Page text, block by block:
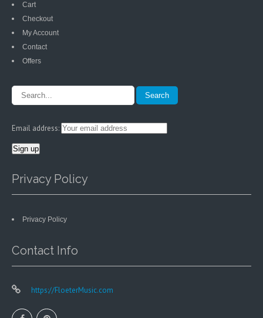
Cart
Checkout
My Account
Contact
Offers
Email address:
Privacy Policy
Privacy Policy
Contact Info
https://FloeterMusic.com